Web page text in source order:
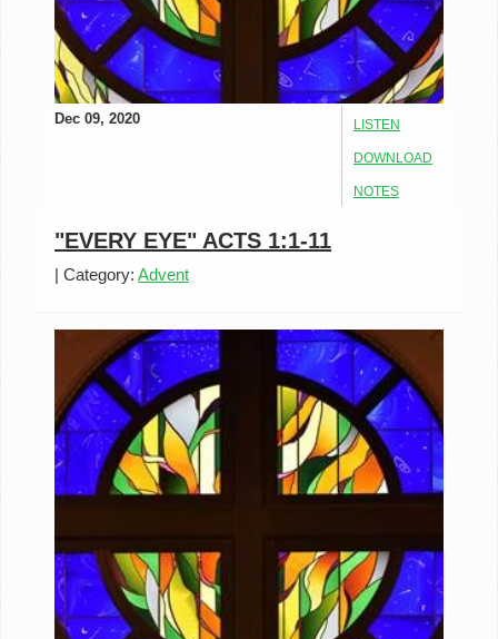
LISTEN
DOWNLOAD
NOTES
Dec 09, 2020
"EVERY EYE" ACTS 1:1-11
|Category: Advent